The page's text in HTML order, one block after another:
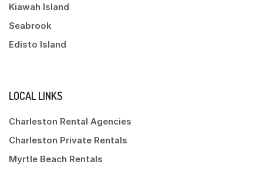
Kiawah Island
Seabrook
Edisto Island
LOCAL LINKS
Charleston Rental Agencies
Charleston Private Rentals
Myrtle Beach Rentals